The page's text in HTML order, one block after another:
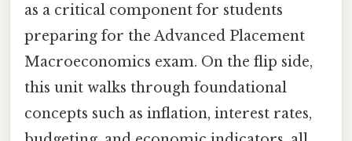
as a critical component for students
preparing for the Advanced Placement
Macroeconomics exam. On the flip side,
this unit walks through foundational
concepts such as inflation, interest rates,